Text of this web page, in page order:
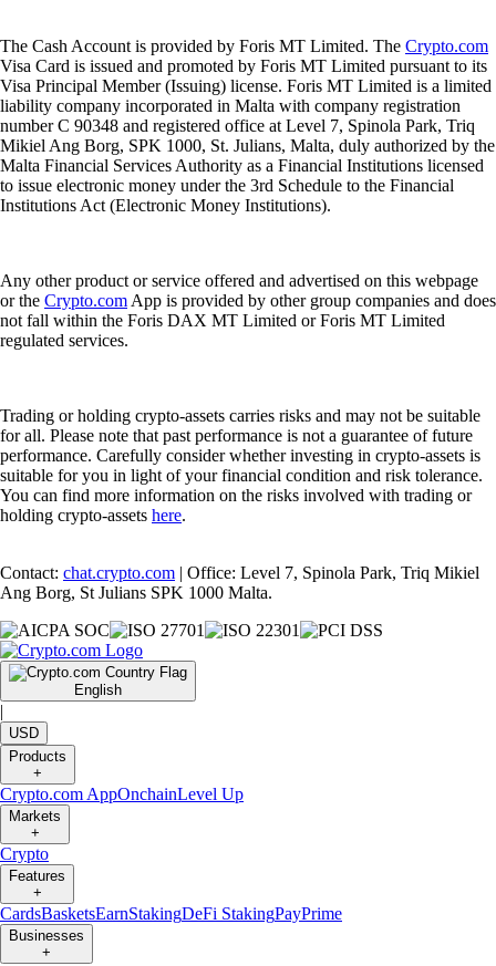
The Cash Account is provided by Foris MT Limited. The Crypto.com
Visa Card is issued and promoted by Foris MT Limited pursuant to its
Visa Principal Member (Issuing) license. Foris MT Limited is a limited
liability company incorporated in Malta with company registration
number C 90348 and registered office at Level 7, Spinola Park, Triq
Mikiel Ang Borg, SPK 1000, St. Julians, Malta, duly authorized by the
Malta Financial Services Authority as a Financial Institutions licensed
to issue electronic money under the 3rd Schedule to the Financial
Institutions Act (Electronic Money Institutions).
Any other product or service offered and advertised on this webpage
or the Crypto.com App is provided by other group companies and does
not fall within the Foris DAX MT Limited or Foris MT Limited
regulated services.
Trading or holding crypto-assets carries risks and may not be suitable
for all. Please note that past performance is not a guarantee of future
performance. Carefully consider whether investing in crypto-assets is
suitable for you in light of your financial condition and risk tolerance.
You can find more information on the risks involved with trading or
holding crypto-assets here.
Contact: chat.crypto.com | Office: Level 7, Spinola Park, Triq Mikiel
Ang Borg, St Julians SPK 1000 Malta.
English
|
USD
Products
+
Crypto.com AppOnchainLevel Up
Markets
+
Crypto
Features
+
CardsBasketsEarnStakingDeFi StakingPayPrime
Businesses
+